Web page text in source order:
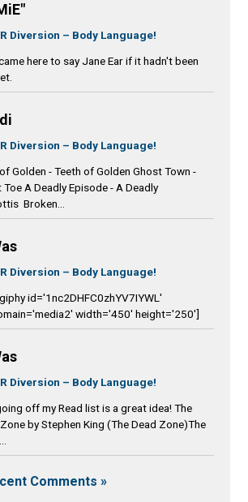
Diversion – Body Language!
here to say Jane Ear if it hadn't been
Diversion – Body Language!
Golden - Teeth of Golden Ghost Town -
Toe A Deadly Episode - A Deadly
Broken...
Diversion – Body Language!
id='1nc2DHFC0zhYV7IYWL'
width='450' height='250']
Diversion – Body Language!
off my Read list is a great idea! The
by Stephen King (The Dead Zone)The
Comments »